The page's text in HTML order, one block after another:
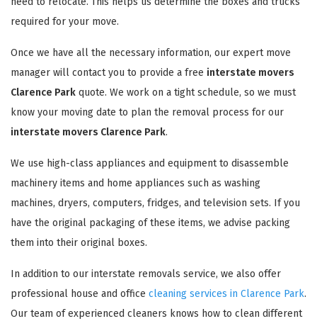
required for your move.
Once we have all the necessary information, our expert move
manager will contact you to provide a free interstate movers
Clarence Park quote. We work on a tight schedule, so we must
know your moving date to plan the removal process for our
interstate movers Clarence Park.
We use high-class appliances and equipment to disassemble
machinery items and home appliances such as washing
machines, dryers, computers, fridges, and television sets. If you
have the original packaging of these items, we advise packing
them into their original boxes.
In addition to our interstate removals service, we also offer
professional house and office cleaning services in Clarence Park.
Our team of experienced cleaners knows how to clean different